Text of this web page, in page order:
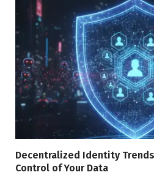
Decentralized Identity
Control of Your Data